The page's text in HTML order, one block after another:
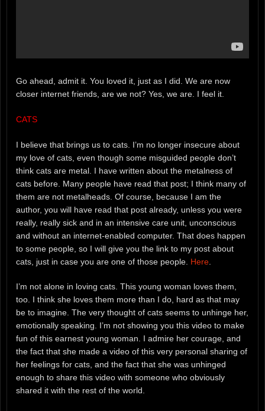
Go ahead, admit it. You loved it, just as I did. We are now
closer internet friends, are we not? Yes, we are. I feel it.
CATS
I believe that brings us to cats. I’m no longer insecure about
my love of cats, even though some misguided people don’t
think cats are metal. I have written about the metalness of
cats before. Many people have read that post; I think many of
them are not metalheads. Of course, because I am the
author, you will have read that post already, unless you were
really, really sick and in an intensive care unit, unconscious
and without an internet-enabled computer. That does happen
to some people, so I will give you the link to my post about
cats, just in case you are one of those people. Here
I’m not alone in loving cats. This young woman loves them,
too. I think she loves them more than I do, hard as that may
be to imagine. The very thought of cats seems to unhinge her,
emotionally speaking. I’m not showing you this video to make
fun of this earnest young woman. I admire her courage, and
the fact that she made a video of this very personal sharing of
her feelings for cats, and the fact that she was unhinged
enough to share this video with someone who obviously
shared it with the rest of the world.